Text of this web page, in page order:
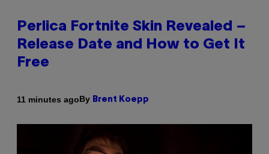
Perlica Fortnite Skin Revealed –
Release Date and How to Get It
Free
11 minutes agoBy Brent Koepp